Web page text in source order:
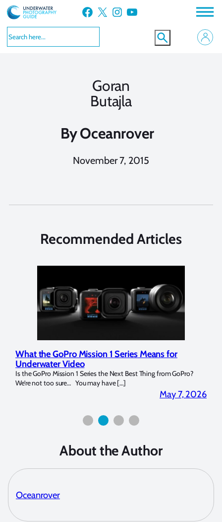
Skip
to
content
Facebook X Instagram YouTube
Goran
Butajla
ByOceanrover
November 7, 2015
Recommended Articles
What the GoPro Mission 1 Series Means for
Underwater Video
Is the GoPro Mission 1 Series the Next Best Thing from GoPro?
We’re not too sure… You may have […]
May 7, 2026
About the Author
Oceanrover